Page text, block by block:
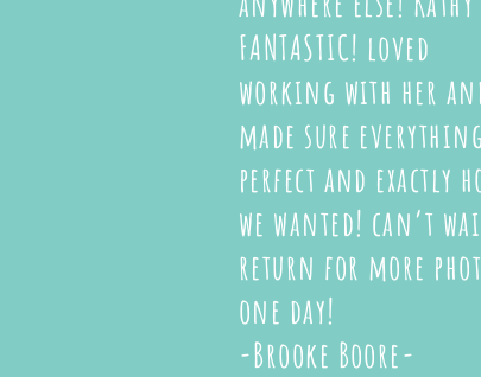
FANTASTIC! loved
working with her
made sure
perfect and exactly
we wanted! can’t
return for more
one day!
-Brooke Boore-